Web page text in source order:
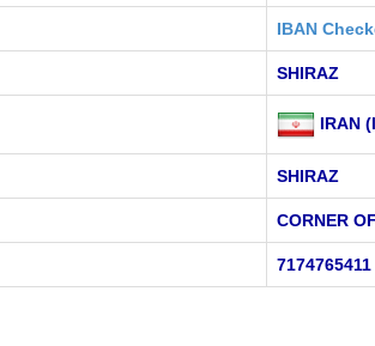
IBAN
SHIRAZ
IRAN
SHIRAZ
CORNER
7174765411